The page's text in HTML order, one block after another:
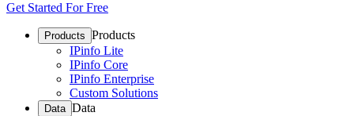
Get Started For Free
Products Products
IPinfo Lite
IPinfo Core
IPinfo Enterprise
Custom Solutions
Data Data